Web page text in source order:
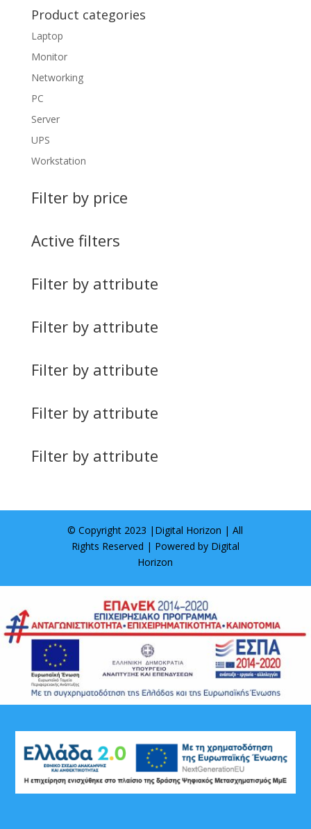
Product categories
Laptop
Monitor
Networking
PC
Server
UPS
Workstation
Filter by price
Active filters
Filter by attribute
Filter by attribute
Filter by attribute
Filter by attribute
Filter by attribute
© Copyright 2023 | Digital Horizon | All
Rights Reserved | Powered by Digital
Horizon